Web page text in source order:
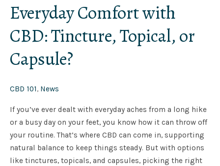
Everyday Comfort with
CBD: Tincture, Topical, or
Capsule?
CBD 101, News
If you’ve ever dealt with everyday aches from a long hike
or a busy day on your feet, you know how it can throw off
your routine. That’s where CBD can come in, supporting
natural balance to keep things steady. But with options
like tinctures, topicals, and capsules, picking the right